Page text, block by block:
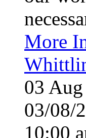
More
03 Aug
03/08/
10:00